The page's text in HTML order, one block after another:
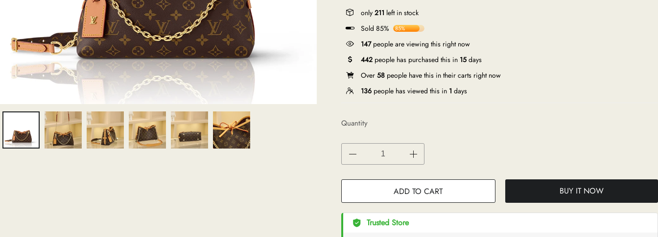
More links
only 211 left in stock
Sold 85%
85%
147people are viewing this right now
442 people has purchased this in 15 days
Over 58 people have this in their carts right now
136 people has viewed this in 1 days
Quantity
ADD TO CART BUY IT NOW
Trusted Store